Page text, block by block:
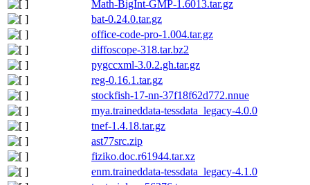
Math-BigInt-GMP-1.6013.tar.gz
bat-0.24.0.tar.gz
office-code-pro-1.004.tar.gz
diffoscope-318.tar.bz2
pygccxml-3.0.2.gh.tar.gz
reg-0.16.1.tar.gz
stockfish-17-nn-37f18f62d772.nnue
mya.traineddata-tessdata_legacy-4.0.0
tnef-1.4.18.tar.gz
ast77src.zip
fiziko.doc.r61944.tar.xz
enm.traineddata-tessdata_legacy-4.1.0